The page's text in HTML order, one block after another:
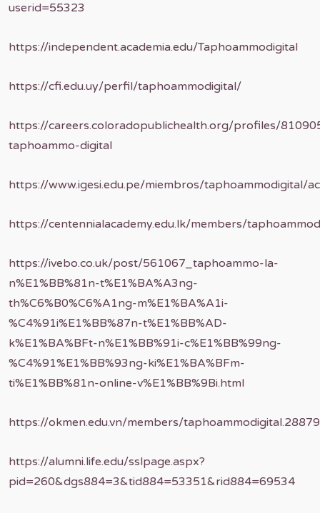
userid=55323
https://independent.academia.edu/Taphoammodigital
https://cfi.edu.uy/perfil/taphoammodigital/
https://careers.coloradopublichealth.org/profiles/
taphoammo-digital
https://www.igesi.edu.pe/miembros/taphoammodigital/
https://centennialacademy.edu.lk/members/
https://ivebo.co.uk/post/561067_taphoammo-la-
n%E1%BB%81n-t%E1%BA%A3ng-
th%C6%B0%C6%A1ng-m%E1%BA%A1i-
%C4%91i%E1%BB%87n-t%E1%BB%AD-
k%E1%BA%BFt-n%E1%BB%91i-c%E1%BB%99ng-
%C4%91%E1%BB%93ng-ki%E1%BA%BFm-
ti%E1%BB%81n-online-v%E1%BB%9Bi.html
https://okmen.edu.vn/members/
https://alumni.life.edu/sslpage.aspx?
pid=260&dgs884=3&tid884=53351&rid884=69534